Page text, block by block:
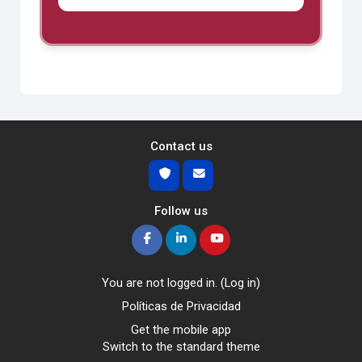
Contact us
Follow us
You are not logged in. (Log in)
Políticas de Privacidad
Get the mobile app
Switch to the standard theme